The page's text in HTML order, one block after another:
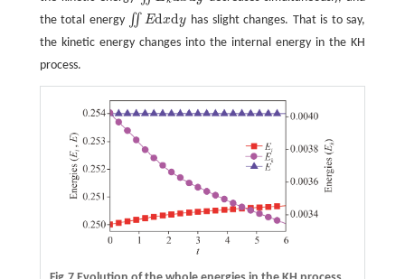
the total energy ∬ Edxdy
∬Edxdy
has slight changes. That is to say,
the kinetic energy changes into the internal energy in the KH
process.